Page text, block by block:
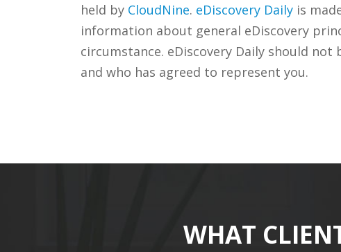
held by CloudNine. eDiscovery Dailyis
information about general eDiscovery
circumstance. eDiscovery Daily should
and who has agreed to represent you.
WHAT